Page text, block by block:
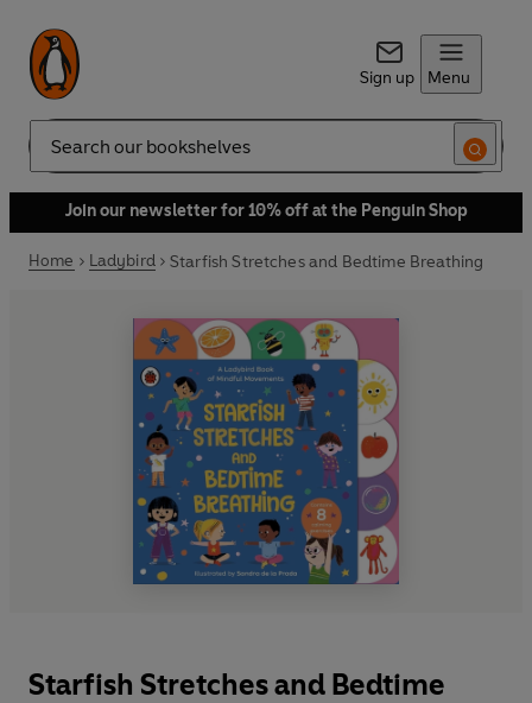
Sign up Menu
Search
Join our newsletter for 10% off at the Penguin Shop
Home Ladybird Starfish Stretches and Bedtime Breathing
Starfish Stretches and Bedtime